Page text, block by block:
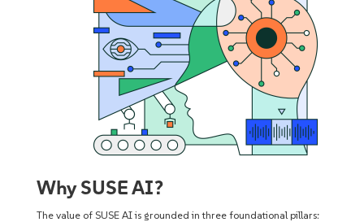
Why SUSE AI?
The value of SUSE AI is grounded in three foundational pillars: